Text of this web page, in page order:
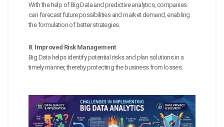
With the help of Big Data and predictive analytics, companies
can forecast future possibilities and market demand, enabling
the formulation of better strategies.
8. Improved Risk Management
Big Data helps identify potential risks and plan solutions in a
timely manner, thereby protecting the business from losses.